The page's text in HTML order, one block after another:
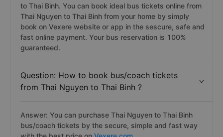
to Thai Binh. You can book ideal bus tickets online from
Thai Nguyen to Thai Binh from your home by simply
book on Vexere website or app in the sescure, safe and
fast online payment. Your bus reservation is 100%
guaranteed.
Question: How to book bus/coach tickets
from Thai Nguyen to Thai Binh ?
Answer: You can purchase Thai Nguyen to Thai Binh
bus/coach tickets by the secure, simple and fast way